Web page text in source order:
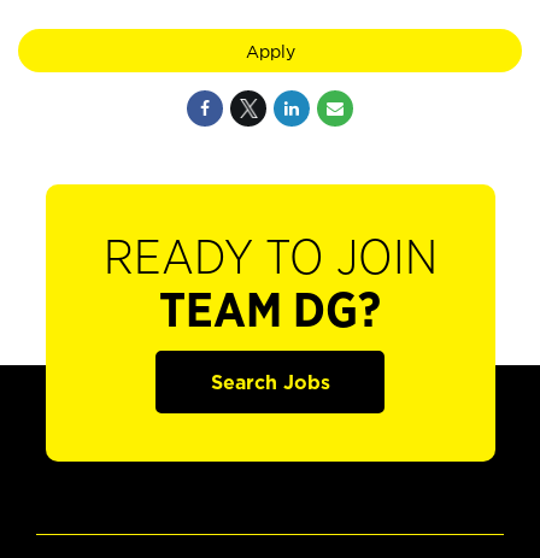
Apply
READY TO JOIN
TEAM DG?
Search Jobs